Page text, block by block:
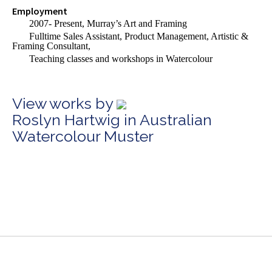
Employment
2007- Present, Murray’s Art and Framing
Fulltime Sales Assistant, Product Management, Artistic &
Framing Consultant,
Teaching classes and workshops in Watercolour
View works by
Roslyn Hartwig in Australian
Watercolour Muster